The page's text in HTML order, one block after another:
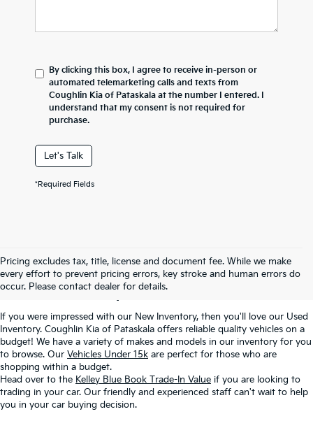
By clicking this box, I agree to receive in-person or
automated telemarketing calls and texts from
Coughlin Kia of Pataskala at the number I entered. I
understand that my consent is not required for
purchase.
Let's Talk
*Required Fields
Pricing excludes tax, title, license and document fee. While we make
every effort to prevent pricing errors, key stroke and human errors do
occur. Please contact dealer for details.
Used Inventory In
Pataskala, OH
If you were impressed with our New Inventory, then you'll love our Used
Inventory. Coughlin Kia of Pataskala offers reliable quality vehicles on a
budget! We have a variety of makes and models in our inventory for you
to browse. Our Vehicles Under 15k are perfect for those who are
shopping within a budget.
Head over to the Kelley Blue Book Trade-In Value if you are looking to
trading in your car. Our friendly and experienced staff can't wait to help
you in your car buying decision.